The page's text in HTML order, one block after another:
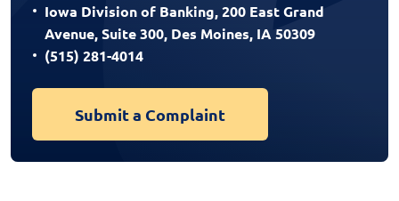
Iowa Division of Banking, 200 East Grand
Avenue, Suite 300, Des Moines, IA 50309
(515) 281-4014
Submit a Complaint